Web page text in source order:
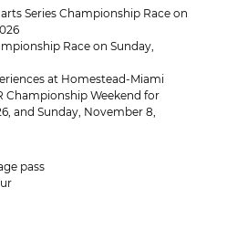
Series Championship Race on
Race on Sunday,
at Homestead-Miami
Championship Weekend for
and Sunday, November 8,
pass